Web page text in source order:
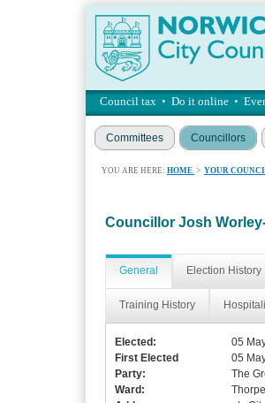
Council tax • Do it online •
Committees Councillors
YOU ARE HERE: HOME > YOUR
Councillor Josh
General Election History
Training History
Elected:
05
First Elected
05
Party:
The
Ward: